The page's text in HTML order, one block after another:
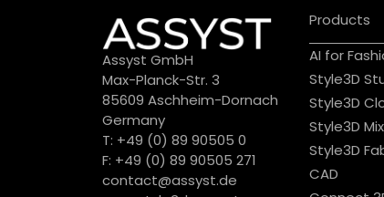
Assyst GmbH
Max-Planck-Str. 3
85609 Aschheim-Dornach
Germany
T: +49 (0) 89 90505 0
F: +49 (0) 89 90505 271
contact@assyst.de
Products
AI for
Style3D
Style3D
Style3D
Style3D
CAD